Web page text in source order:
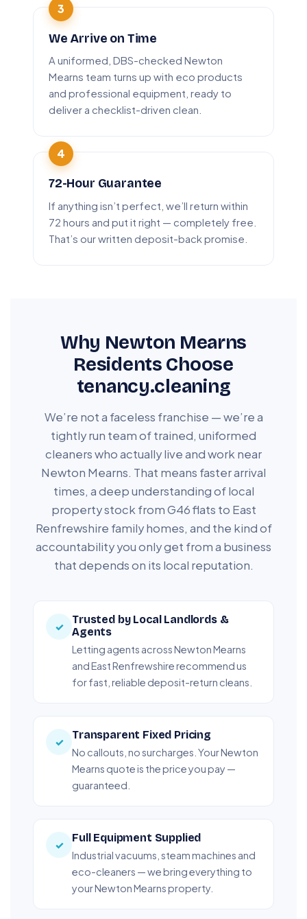
We Arrive on Time
A uniformed, DBS-checked Newton
Mearns team turns up with eco products
and professional equipment, ready to
deliver a checklist-driven clean.
72-Hour Guarantee
If anything isn’t perfect, we’ll return within
72 hours and put it right — completely free.
That’s our written deposit-back promise.
Why Newton Mearns
Residents Choose
tenancy.cleaning
We’re not a faceless franchise — we’re a
tightly run team of trained, uniformed
cleaners who actually live and work near
Newton Mearns. That means faster arrival
times, a deep understanding of local
property stock from G46 flats to East
Renfrewshire family homes, and the kind of
accountability you only get from a business
that depends on its local reputation.
✓
Trusted by Local Landlords &
Agents
Letting agents across Newton Mearns
and East Renfrewshire recommend us
for fast, reliable deposit-return cleans.
✓
Transparent Fixed Pricing
No callouts, no surcharges. Your Newton
Mearns quote is the price you pay —
guaranteed.
✓
Full Equipment Supplied
Industrial vacuums, steam machines and
eco-cleaners — we bring everything to
your Newton Mearns property.